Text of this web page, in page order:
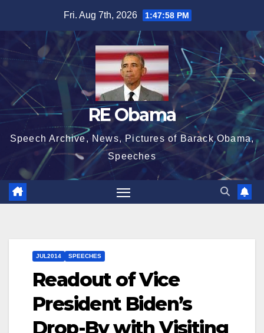
content
Fri. Aug 7th, 2026 1:47:59 PM
RE Obama
Speech Archive, News, Pictures of Barack Obama,
Speeches
JUL2014 SPEECHES
Readout of Vice
President Biden’s
Drop-By with Visiting